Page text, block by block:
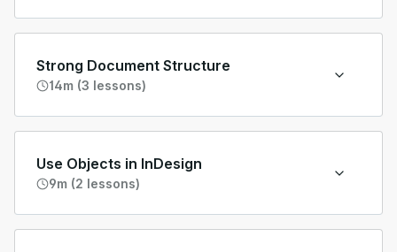
Strong Document Structure
14m (3 lessons)
Use Objects in InDesign
9m (2 lessons)